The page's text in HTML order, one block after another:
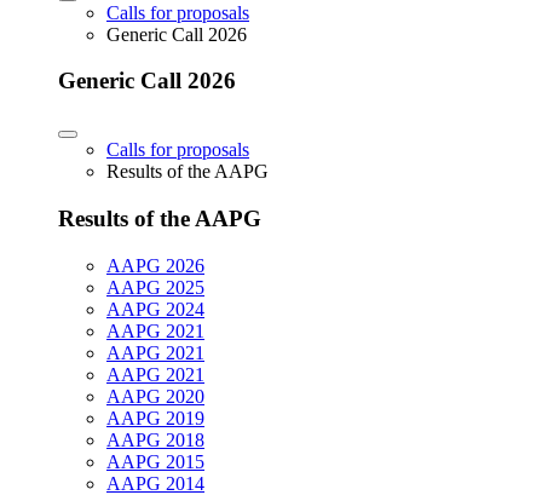
Calls for proposals
Generic Call 2026
Generic Call 2026
Calls for proposals
Results of the AAPG
Results of the AAPG
AAPG 2026
AAPG 2025
AAPG 2024
AAPG 2021
AAPG 2021
AAPG 2021
AAPG 2020
AAPG 2019
AAPG 2018
AAPG 2015
AAPG 2014